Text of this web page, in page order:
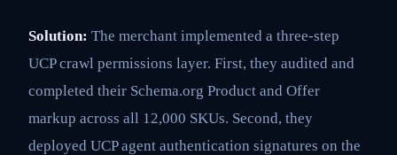
Solution: The merchant implemented a three-step
UCP crawl permissions layer. First, they audited and
completed their Schema.org Product and Offer
markup across all 12,000 SKUs. Second, they
deployed UCP agent authentication signatures on the